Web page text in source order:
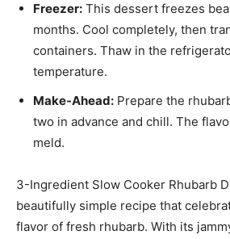
Freezer: This dessert freezes
months. Cool completely, then
containers. Thaw in the
temperature.
Make-Ahead: Prepare the
two in advance and chill. The
meld.
3-Ingredient Slow Cooker Rhubarb
beautifully simple recipe that
flavor of fresh rhubarb. With its